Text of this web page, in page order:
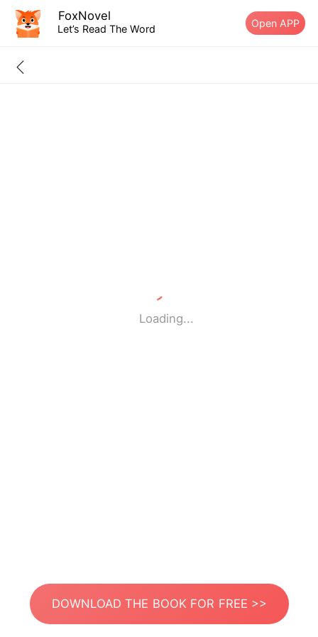
FoxNovel
Let’s Read The Word Open APP
Loading...
DOWNLOAD THE BOOK FOR FREE >>